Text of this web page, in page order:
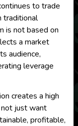
to trade
traditional
is not based on
a market
audience,
leverage
creates a high
just want
profitable,